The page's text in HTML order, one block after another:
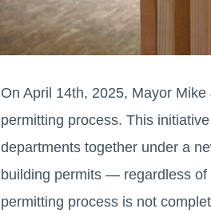
On April 14th, 2025, Mayor
permitting process. This
departments together under a
building permits — regardless
permitting process is not